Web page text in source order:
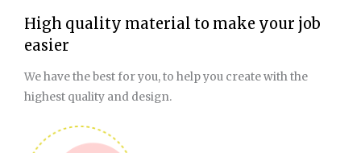
High quality material to make your job
easier
We have the best for you, to help you create with the
highest quality and design.